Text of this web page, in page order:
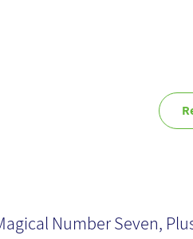
Plus-
Number Seven,